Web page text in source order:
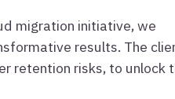
migration initiative, we
results. The
retention risks, to unlock